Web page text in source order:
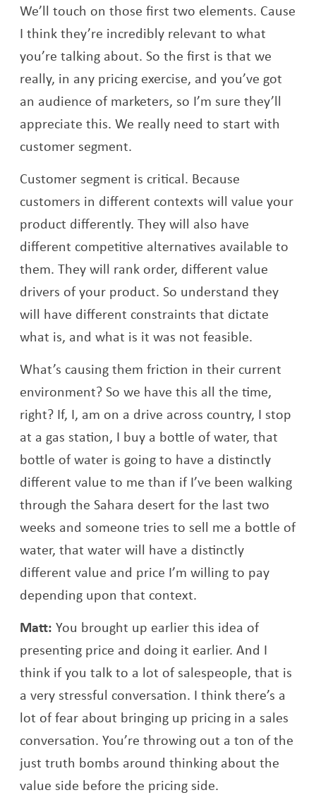
We’ll touch on those first two elements. Cause
I think they’re incredibly relevant to what
you’re talking about. So the first is that we
really, in any pricing exercise, and you’ve got
an audience of marketers, so I’m sure they’ll
appreciate this. We really need to start with
customer segment.
Customer segment is critical. Because
customers in different contexts will value your
product differently. They will also have
different competitive alternatives available to
them. They will rank order, different value
drivers of your product. So understand they
will have different constraints that dictate
what is, and what is it was not feasible.
What’s causing them friction in their current
environment? So we have this all the time,
right? If, I, am on a drive across country, I stop
at a gas station, I buy a bottle of water, that
bottle of water is going to have a distinctly
different value to me than if I’ve been walking
through the Sahara desert for the last two
weeks and someone tries to sell me a bottle of
water, that water will have a distinctly
different value and price I’m willing to pay
depending upon that context.
Matt: You brought up earlier this idea of
presenting price and doing it earlier. And I
think if you talk to a lot of salespeople, that is
a very stressful conversation. I think there’s a
lot of fear about bringing up pricing in a sales
conversation. You’re throwing out a ton of the
just truth bombs around thinking about the
value side before the pricing side.